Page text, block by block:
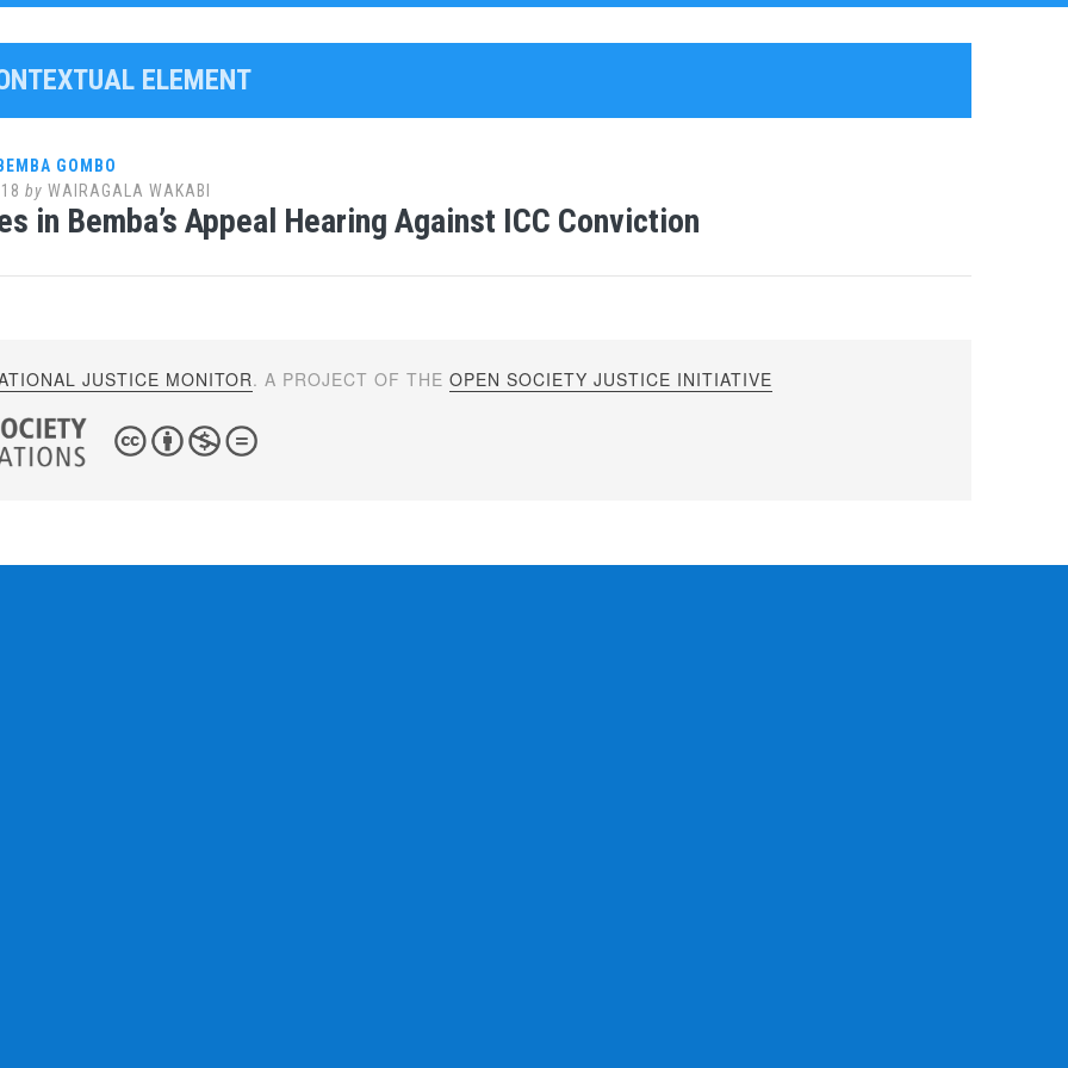
ELEMENT
GOMBO
by WAIRAGALA WAKABI
in Bemba’s Appeal Hearing Against ICC Conviction
JUSTICE MONITOR. A PROJECT OF THEOPEN SOCIETY JUSTICE INITIATIVE